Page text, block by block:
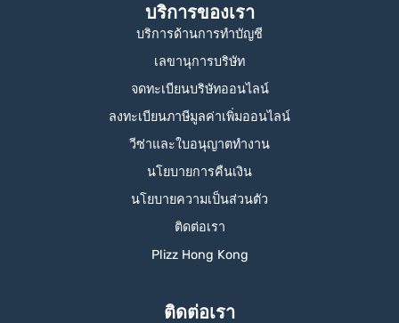
บริการของเรา
บริการด้านการทำบัญชี
เลขานุการบริษัท
จดทะเบียนบริษัทออนไลน์
ลงทะเบียนภาษีมูลค่าเพิ่มออนไลน์
วีซ่าและใบอนุญาตทำงาน
นโยบายการคืนเงิน
นโยบายความเป็นส่วนตัว
ติดต่อเรา
Plizz Hong Kong
ติดต่อเรา